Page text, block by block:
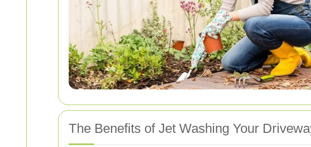
The Benefits of Jet Washing Your